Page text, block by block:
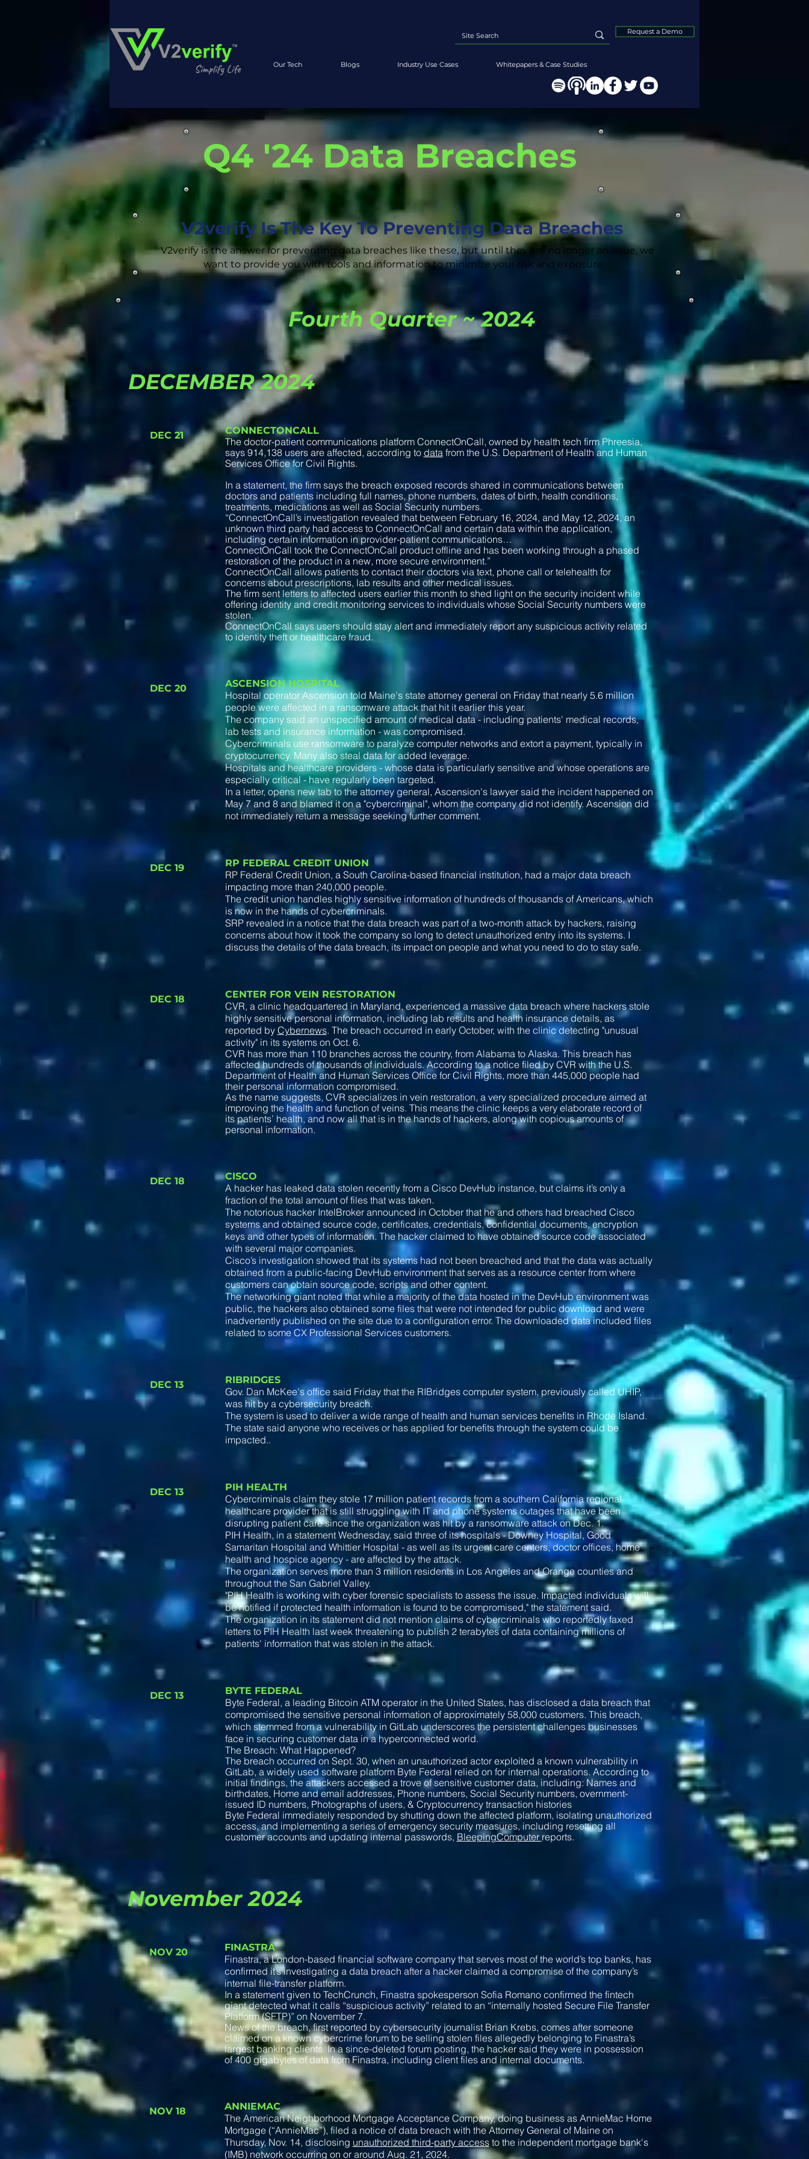
Request a Demo
Our Tech Blogs Industry Use Cases Whitepapers & Case Studies
Q4 '24 Data Breaches
V2verify Is The Key To Preventing Data Breaches
V2verify is the answer for preventing data breaches like these, but until they are no longer an issue, we
want to provide you with tools and information to minimize your risk and exposure.
Fourth Quarter ~ 2024
DECEMBER 2024
DEC 21 CONNECTONCALL
The doctor-patient communications platform ConnectOnCall, owned by health tech firm Phreesia,
says 914,138 users are affected, according to datafrom the U.S. Department of Health and Human
Services Office for Civil Rights.
In a statement, the firm says the breach exposed records shared in communications between
doctors and patients including full names, phone numbers, dates of birth, health conditions,
treatments, medications as well as Social Security numbers.
“ConnectOnCall’s investigation revealed that between February 16, 2024, and May 12, 2024, an
unknown third party had access to ConnectOnCall and certain data within the application,
including certain information in provider-patient communications…
ConnectOnCall took the ConnectOnCall product offline and has been working through a phased
restoration of the product in a new, more secure environment.”
ConnectOnCall allows patients to contact their doctors via text, phone call or telehealth for
concerns about prescriptions, lab results and other medical issues.
The firm sent letters to affected users earlier this month to shed light on the security incident while
offering identity and credit monitoring services to individuals whose Social Security numbers were
stolen.
ConnectOnCall says users should stay alert and immediately report any suspicious activity related
to identity theft or healthcare fraud.
DEC 20 ASCENSION HOSPITAL
Hospital operator Ascension told Maine's state attorney general on Friday that nearly 5.6 million
people were affected in a ransomware attack that hit it earlier this year.
The company said an unspecified amount of medical data - including patients' medical records,
lab tests and insurance information - was compromised.
Cybercriminals use ransomware to paralyze computer networks and extort a payment, typically in
cryptocurrency. Many also steal data for added leverage.
Hospitals and healthcare providers - whose data is particularly sensitive and whose operations are
especially critical - have regularly been targeted.
In a letter, opens new tab to the attorney general, Ascension's lawyer said the incident happened on
May 7 and 8 and blamed it on a "cybercriminal", whom the company did not identify. Ascension did
not immediately return a message seeking further comment.
DEC 19 RP FEDERAL CREDIT UNION
RP Federal Credit Union, a South Carolina-based financial institution, had a major data breach
impacting more than 240,000 people.
The credit union handles highly sensitive information of hundreds of thousands of Americans, which
is now in the hands of cybercriminals.
SRP revealed in a notice that the data breach was part of a two-month attack by hackers, raising
concerns about how it took the company so long to detect unauthorized entry into its systems. I
discuss the details of the data breach, its impact on people and what you need to do to stay safe.
DEC 18 CENTER FOR VEIN RESTORATION
CVR, a clinic headquartered in Maryland, experienced a massive data breach where hackers stole
highly sensitive personal information, including lab results and health insurance details, as
reported by Cybernews. The breach occurred in early October, with the clinic detecting "unusual
activity" in its systems on Oct. 6.
CVR has more than 110 branches across the country, from Alabama to Alaska. This breach has
affected hundreds of thousands of individuals. According to a notice filed by CVR with the U.S.
Department of Health and Human Services Office for Civil Rights, more than 445,000 people had
their personal information compromised.
As the name suggests, CVR specializes in vein restoration, a very specialized procedure aimed at
improving the health and function of veins. This means the clinic keeps a very elaborate record of
its patients’ health, and now all that is in the hands of hackers, along with copious amounts of
personal information.
DEC 18 CISCO
A hacker has leaked data stolen recently from a Cisco DevHub instance, but claims it’s only a
fraction of the total amount of files that was taken.
The notorious hacker IntelBroker announced in October that he and others had breached Cisco
systems and obtained source code, certificates, credentials, confidential documents, encryption
keys and other types of information. The hacker claimed to have obtained source code associated
with several major companies.
Cisco’s investigation showed that its systems had not been breached and that the data was actually
obtained from a public-facing DevHub environment that serves as a resource center from where
customers can obtain source code, scripts and other content.
The networking giant noted that while a majority of the data hosted in the DevHub environment was
public, the hackers also obtained some files that were not intended for public download and were
inadvertently published on the site due to a configuration error. The downloaded data included files
related to some CX Professional Services customers.
DEC 13 RIBRIDGES
Gov. Dan McKee's office said Friday that the RIBridges computer system, previously called UHIP,
was hit by a cybersecurity breach.
The system is used to deliver a wide range of health and human services benefits in Rhode Island.
The state said anyone who receives or has applied for benefits through the system could be
impacted..
DEC 13 PIH HEALTH
Cybercriminals claim they stole 17 million patient records from a southern California regional
healthcare provider that is still struggling with IT and phone systems outages that have been
disrupting patient care since the organization was hit by a ransomware attack on Dec. 1.
PIH Health, in a statement Wednesday, said three of its hospitals - Downey Hospital, Good
Samaritan Hospital and Whittier Hospital - as well as its urgent care centers, doctor offices, home
health and hospice agency - are affected by the attack.
The organization serves more than 3 million residents in Los Angeles and Orange counties and
throughout the San Gabriel Valley.
"PIH Health is working with cyber forensic specialists to assess the issue. Impacted individuals will
be notified if protected health information is found to be compromised," the statement said.
The organization in its statement did not mention claims of cybercriminals who reportedly faxed
letters to PIH Health last week threatening to publish 2 terabytes of data containing millions of
patients' information that was stolen in the attack.
DEC 13 BYTE FEDERAL
Byte Federal, a leading Bitcoin ATM operator in the United States, has disclosed a data breach that
compromised the sensitive personal information of approximately 58,000 customers. This breach,
which stemmed from a vulnerability in GitLab underscores the persistent challenges businesses
face in securing customer data in a hyperconnected world.
The Breach: What Happened?
The breach occurred on Sept. 30, when an unauthorized actor exploited a known vulnerability in
GitLab, a widely used software platform Byte Federal relied on for internal operations. According to
initial findings, the attackers accessed a trove of sensitive customer data, including: Names and
birthdates, Home and email addresses, Phone numbers, Social Security numbers, overnment-
issued ID numbers, Photographs of users, & Cryptocurrency transaction histories
Byte Federal immediately responded by shutting down the affected platform, isolating unauthorized
access, and implementing a series of emergency security measures, including resetting all
customer accounts and updating internal passwords, BleepingComputer reports.
November 2024
NOV 20 FINASTRA
Finastra, a London-based financial software company that serves most of the world’s top banks, has
confirmed it’s investigating a data breach after a hacker claimed a compromise of the company’s
internal file-transfer platform.
In a statement given to TechCrunch, Finastra spokesperson Sofia Romano confirmed the fintech
giant detected what it calls “suspicious activity” related to an “internally hosted Secure File Transfer
Platform (SFTP)” on November 7.
News of the breach, first reported by cybersecurity journalist Brian Krebs, comes after someone
claimed on a known cybercrime forum to be selling stolen files allegedly belonging to Finastra’s
largest banking clients. In a since-deleted forum posting, the hacker said they were in possession
of 400 gigabytes of data from Finastra, including client files and internal documents.
NOV 18 ANNIEMAC
The American Neighborhood Mortgage Acceptance Company, doing business as AnnieMac Home
Mortgage (“AnnieMac”), filed a notice of data breach with the Attorney General of Maine on
Thursday, Nov. 14, disclosing unauthorized third-party accessto the independent mortgage bank's
(IMB) network occurring on or around Aug. 21, 2024.